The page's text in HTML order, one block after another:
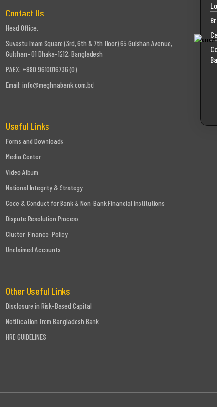
Contact Us
Head Office.
Suvastu Imam Square (3rd, 6th & 7th floor) 65 Gulshan Avenue,
Gulshan- 01 Dhaka-1212, Bangladesh
PABX: +880 9610016736 (0)
Email: info@meghnabank.com.bd
Useful Links
Forms and Downloads
Media Center
Video Album
National Integrity & Strategy
Code & Conduct for Bank & Non-Bank Financial Institutions
Dispute Resolution Process
Cluster-Finance-Policy
Unclaimed Accounts
Other Useful Links
Disclosure in Risk-Based Capital
Notification from Bangladesh Bank
HRD GUIDELINES